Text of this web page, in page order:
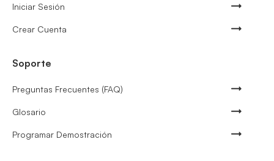
Iniciar Sesión
Crear Cuenta
Soporte
Preguntas Frecuentes (FAQ)
Glosario
Programar Demostración